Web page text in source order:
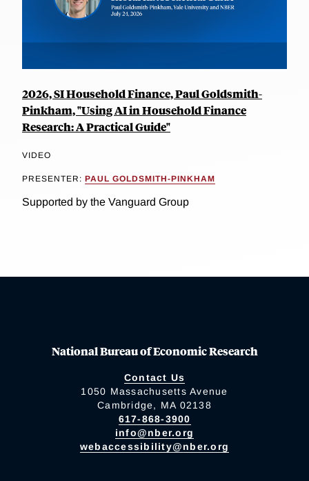
2026, SI Household Finance, Paul Goldsmith-
Pinkham, "Using AI in Household Finance
Research: A Practical Guide"
VIDEO
PRESENTER: PAUL GOLDSMITH-PINKHAM
Supported by the Vanguard Group
National Bureau of Economic Research
Contact Us
1050 Massachusetts Avenue
Cambridge, MA 02138
617-868-3900
info@nber.org
webaccessibility@nber.org